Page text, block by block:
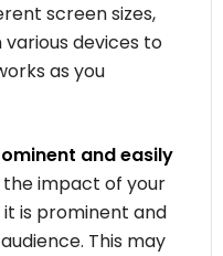
screen sizes,
devices to
as you
and easily
the impact of your
is prominent and
This may